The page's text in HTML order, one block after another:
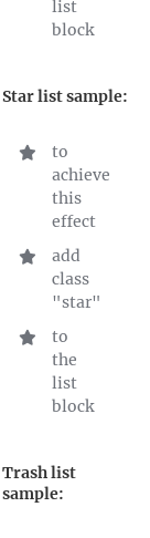
list
block
Star list sample:
to
achieve
this
effect
add
class
"star"
to
the
list
block
Trash list
sample: